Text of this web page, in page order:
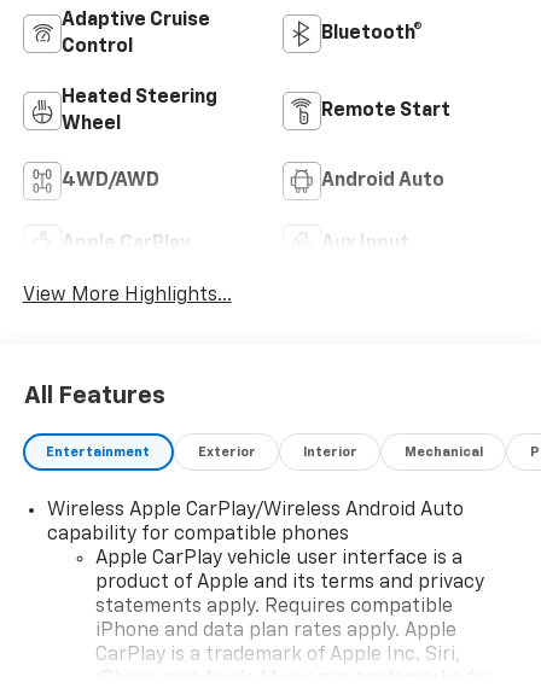
Adaptive Cruise
Control
Bluetooth®
Heated Steering
Wheel
Remote Start
4WD/AWD Android Auto
Apple CarPlay Aux Input
View More Highlights...
All Features
Entertainment Exterior Interior Mechanical
Wireless Apple CarPlay/Wireless Android Auto
capability for compatible phones
Apple CarPlay vehicle user interface is a
product of Apple and its terms and privacy
statements apply. Requires compatible
iPhone and data plan rates apply. Apple
CarPlay is a trademark of Apple Inc. Siri,